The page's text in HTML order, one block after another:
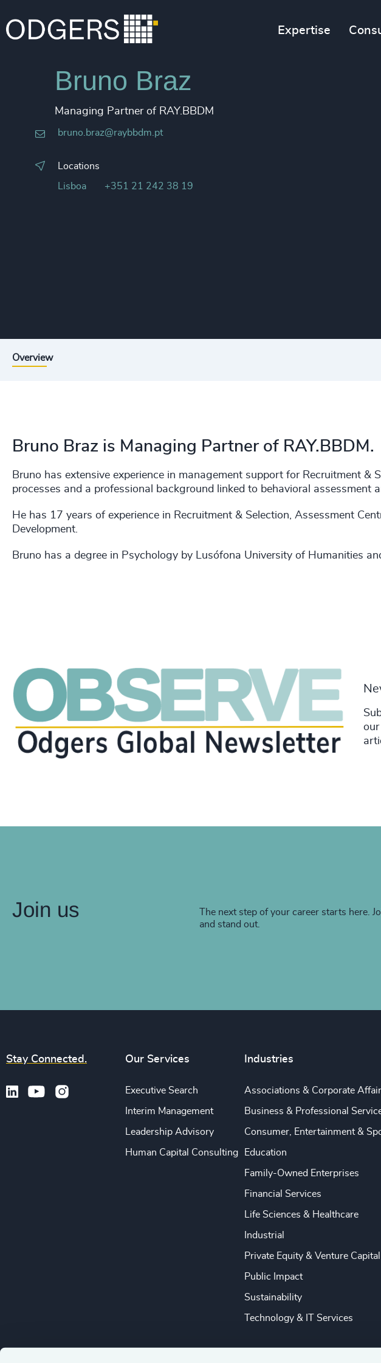
Expertise
Bruno Braz
Managing Partner of RAY.BBDM
bruno.braz@raybbdm.pt
Locations
Lisboa +351 21 242 38 19
Overview
Bruno Braz is Managing Partner of RAY.BBDM.
Bruno has extensive experience in management support for Recruitment &
processes and a professional background linked to behavioral assessment
He has 17 years of experience in Recruitment & Selection, Assessment
Development.
Bruno has a degree in Psychology by Lusófona University of Humanities
Join us
The next step of your career starts here.
and stand out.
Stay Connected. Our Services
Executive Search
Interim Management
Leadership Advisory
Human Capital Consulting
Industries
Associations & Corporate
Business & Professional
Consumer, Entertainment &
Education
Family-Owned Enterprises
Financial Services
Life Sciences & Healthcare
Industrial
Private Equity & Venture Capital
Public Impact
Sustainability
Technology & IT Services